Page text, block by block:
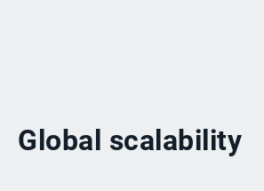
Global scalability